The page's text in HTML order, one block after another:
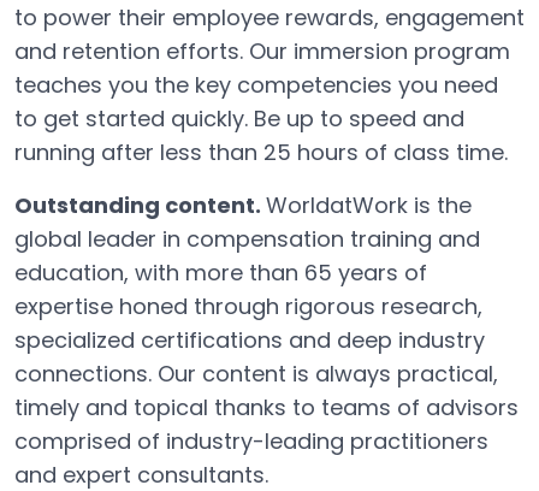
to power their employee rewards, engagement
and retention efforts. Our immersion program
teaches you the key competencies you need
to get started quickly. Be up to speed and
running after less than 25 hours of class time.
Outstanding content. WorldatWork is the
global leader in compensation training and
education, with more than 65 years of
expertise honed through rigorous research,
specialized certifications and deep industry
connections. Our content is always practical,
timely and topical thanks to teams of advisors
comprised of industry-leading practitioners
and expert consultants.